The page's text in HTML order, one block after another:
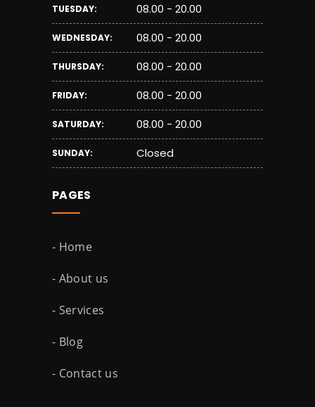
TUESDAY: 08.00 - 20.00
WEDNESDAY: 08.00 - 20.00
THURSDAY: 08.00 - 20.00
FRIDAY: 08.00 - 20.00
SATURDAY: 08.00 - 20.00
SUNDAY: Closed
PAGES
- Home
- About us
- Services
- Blog
- Contact us